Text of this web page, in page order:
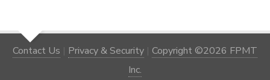
Contact Us | Privacy & Security | Copyright ©2026 FPMT
Inc.